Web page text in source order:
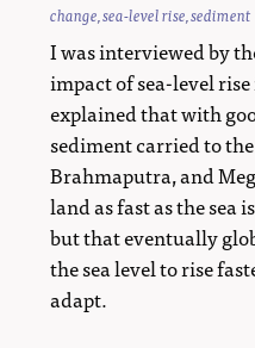
change,sea-level rise,sediment
I was interviewed by
impact of sea-level
explained that with
sediment carried to
Brahmaputra, and
land as fast as the
but that eventually
the sea level to rise
adapt.